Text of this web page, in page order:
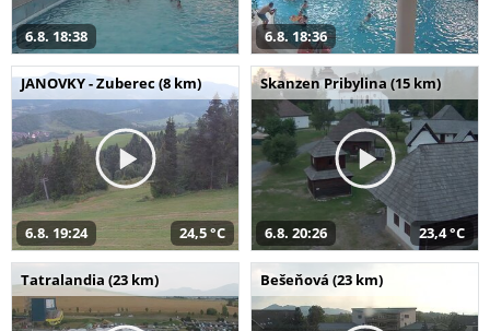
6.8. 18:38 6.8. 18:36
JANOVKY - Zuberec (8 km)
6.8. 19:24 24,5 °C
Skanzen Pribylina (15 km)
6.8. 20:26 23,4 °C
Tatralandia (23 km) Bešeňová (23 km)